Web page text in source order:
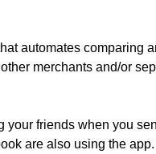
automates comparing
merchants and/or
friends when you
are also using the